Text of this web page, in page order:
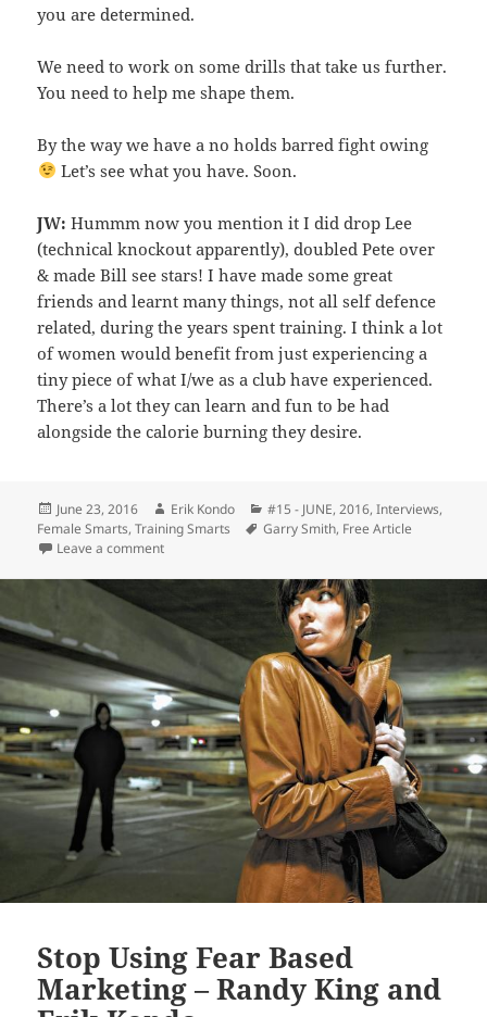
you are determined.
We need to work on some drills that take us further.
You need to help me shape them.
By the way we have a no holds barred fight owing
Let’s see what you have. Soon.
JW: Hummm now you mention it I did drop Lee
(technical knockout apparently), doubled Pete over
& made Bill see stars! I have made some great
friends and learnt many things, not all self defence
related, during the years spent training. I think a lot
of women would benefit from just experiencing a
tiny piece of what I/we as a club have experienced.
There’s a lot they can learn and fun to be had
alongside the calorie burning they desire.
Posted
on
June 23, 2016 Author
Erik Kondo Categories
#15 - JUNE, 2016,Interviews,
Female Smarts,Training Smarts Tags
Garry Smith, Free Article
Leave a commenton Dimorphism Matters – Garry Smith and Jayne
Stop Using Fear Based
Marketing – Randy King and